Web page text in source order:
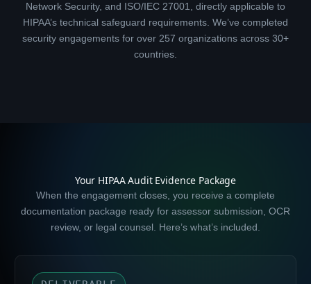
Network Security, and ISO/IEC 27001, directly applicable to
HIPAA’s technical safeguard requirements. We’ve completed
security engagements for over 257 organizations across 30+
countries.
Your HIPAA Audit Evidence Package
When the engagement closes, you receive a complete
documentation package ready for assessor submission, OCR
review, or legal counsel. Here’s what’s included.